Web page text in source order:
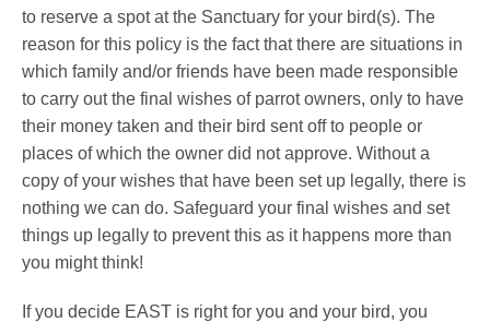
to reserve a spot at the Sanctuary for your bird(s). The
reason for this policy is the fact that there are situations in
which family and/or friends have been made responsible
to carry out the final wishes of parrot owners, only to have
their money taken and their bird sent off to people or
places of which the owner did not approve. Without a
copy of your wishes that have been set up legally, there is
nothing we can do. Safeguard your final wishes and set
things up legally to prevent this as it happens more than
you might think!
If you decide EAST is right for you and your bird, you